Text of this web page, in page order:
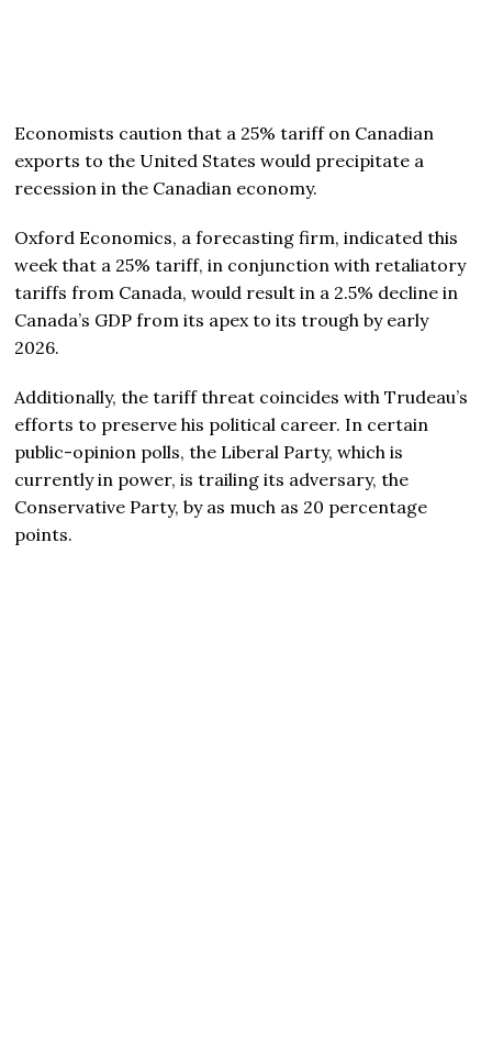
Economists caution that a 25% tariff on Canadian
exports to the United States would precipitate a
recession in the Canadian economy.
Oxford Economics, a forecasting firm, indicated this
week that a 25% tariff, in conjunction with retaliatory
tariffs from Canada, would result in a 2.5% decline in
Canada’s GDP from its apex to its trough by early
2026.
Additionally, the tariff threat coincides with Trudeau’s
efforts to preserve his political career. In certain
public-opinion polls, the Liberal Party, which is
currently in power, is trailing its adversary, the
Conservative Party, by as much as 20 percentage
points.